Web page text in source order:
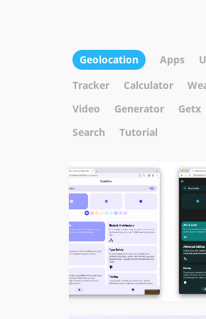
Geolocation Apps
Tracker
Calculator
Video
Generator Getx
Search
Tutorial